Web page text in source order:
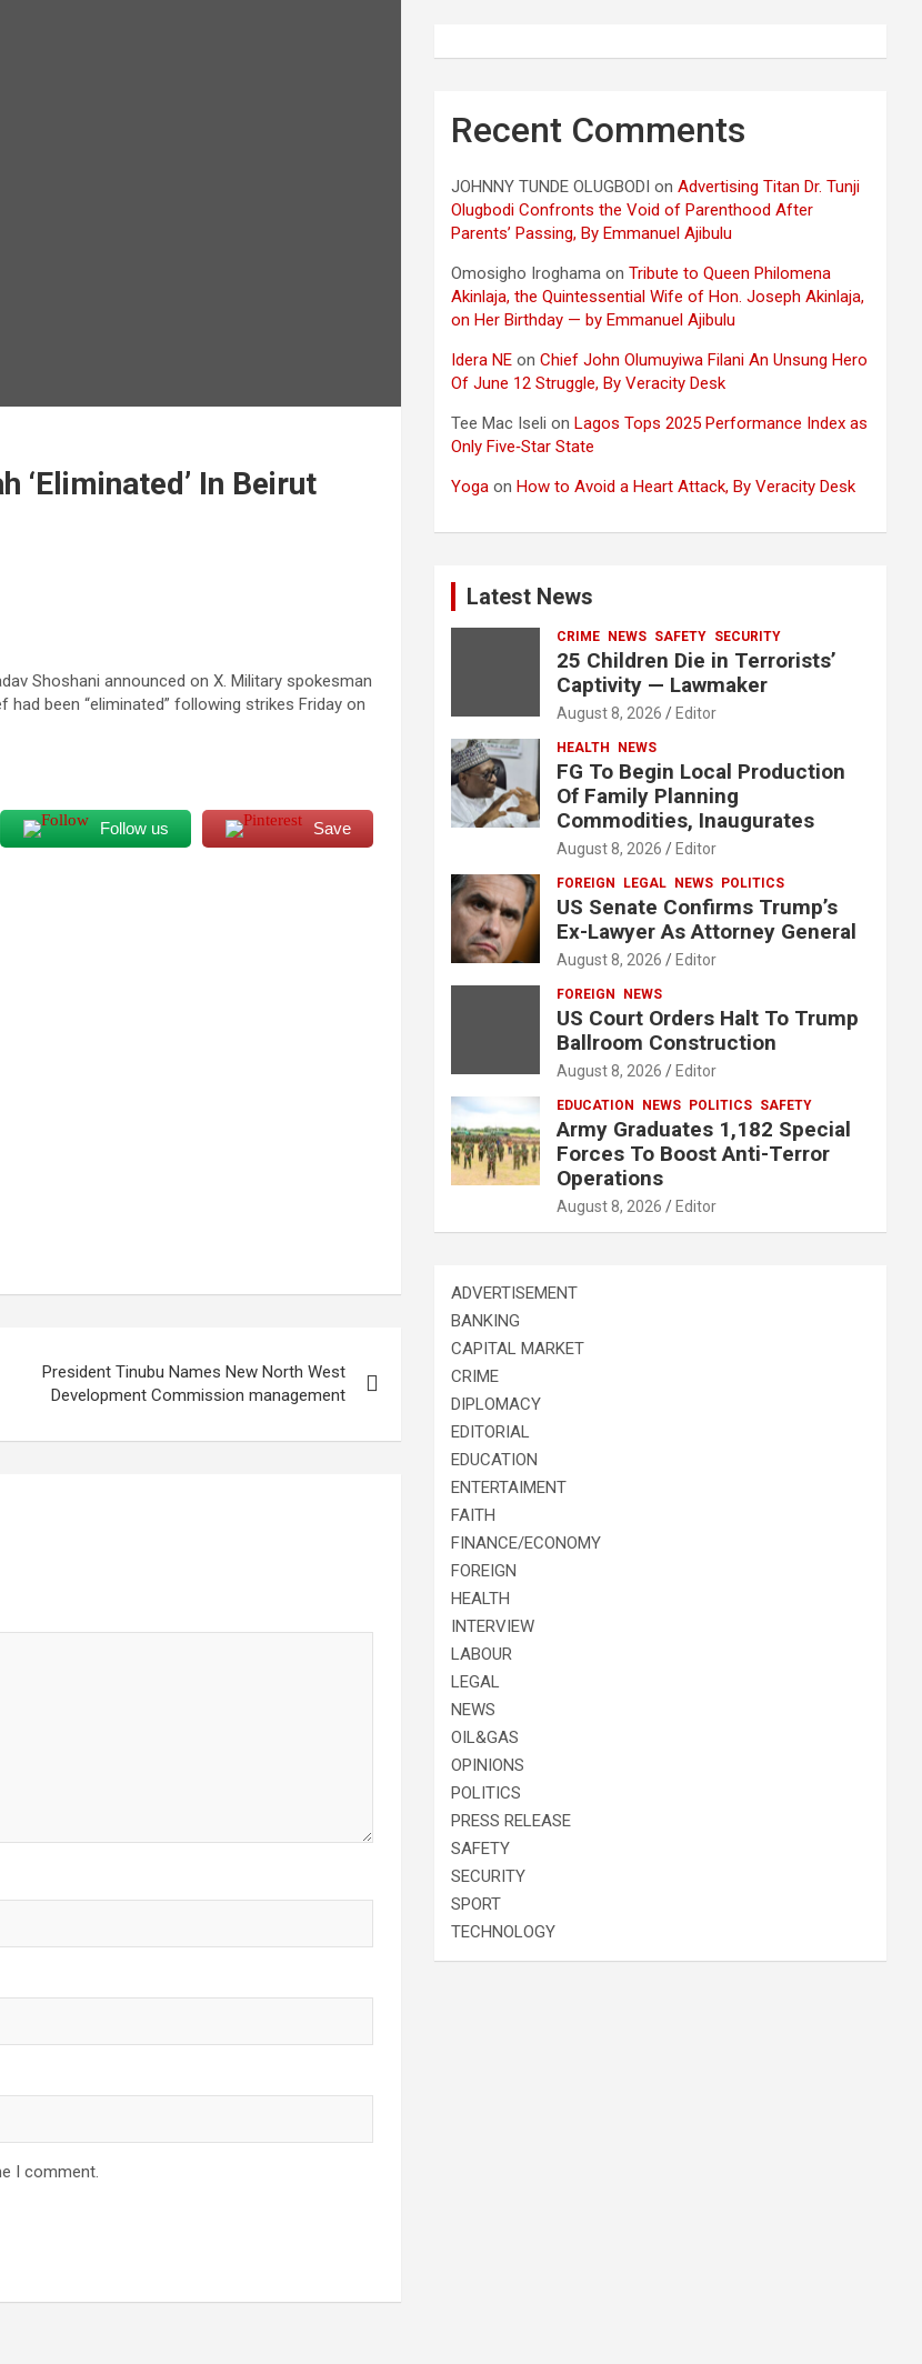
‘Eliminated’ In Beirut
Shoshani announced on X. Military spokesman
been “eliminated” following strikes Friday on
Follow us Save
President Tinubu Names New North West
Development Commission management
I comment.
Recent Comments
JOHNNY TUNDE OLUGBODI onAdvertising Titan Dr. Tunji
Olugbodi Confronts the Void of Parenthood After
Parents’ Passing, By Emmanuel Ajibulu
Omosigho Iroghama onTribute to Queen Philomena
Akinlaja, the Quintessential Wife of Hon. Joseph Akinlaja,
on Her Birthday — by Emmanuel Ajibulu
Idera NE onChief John Olumuyiwa Filani An Unsung Hero
Of June 12 Struggle, By Veracity Desk
Tee Mac Iseli onLagos Tops 2025 Performance Index as
Only Five‑Star State
Yoga onHow to Avoid a Heart Attack, By Veracity Desk
Latest News
CRIME NEWS SAFETY SECURITY
25 Children Die in Terrorists’
Captivity — Lawmaker
August 8, 2026 Editor
HEALTH NEWS
FG To Begin Local Production
Of Family Planning
Commodities, Inaugurates
August 8, 2026 Editor
FOREIGN LEGAL NEWS POLITICS
US Senate Confirms Trump’s
Ex-Lawyer As Attorney General
August 8, 2026 Editor
FOREIGN NEWS
US Court Orders Halt To Trump
Ballroom Construction
August 8, 2026 Editor
EDUCATION NEWS POLITICS SAFETY
Army Graduates 1,182 Special
Forces To Boost Anti-Terror
Operations
August 8, 2026 Editor
ADVERTISEMENT
BANKING
CAPITAL MARKET
CRIME
DIPLOMACY
EDITORIAL
EDUCATION
ENTERTAIMENT
FAITH
FINANCE/ECONOMY
FOREIGN
HEALTH
INTERVIEW
LABOUR
LEGAL
NEWS
OIL&GAS
OPINIONS
POLITICS
PRESS RELEASE
SAFETY
SECURITY
SPORT
TECHNOLOGY